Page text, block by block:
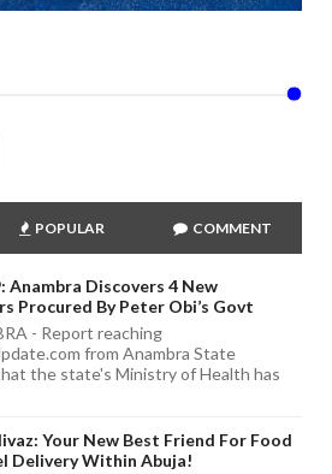
POPULAR COMMENT
Anambra Discovers 4 New
Procured By Peter Obi’s Govt
- Report reaching
from Anambra State
the state's Ministry of Health has
Your New Best Friend For Food
Delivery Within Abuja!